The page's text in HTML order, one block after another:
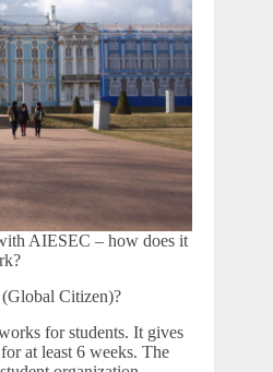
AIESEC – how does it
Citizen)?
for students. It gives
at least 6 weeks. The